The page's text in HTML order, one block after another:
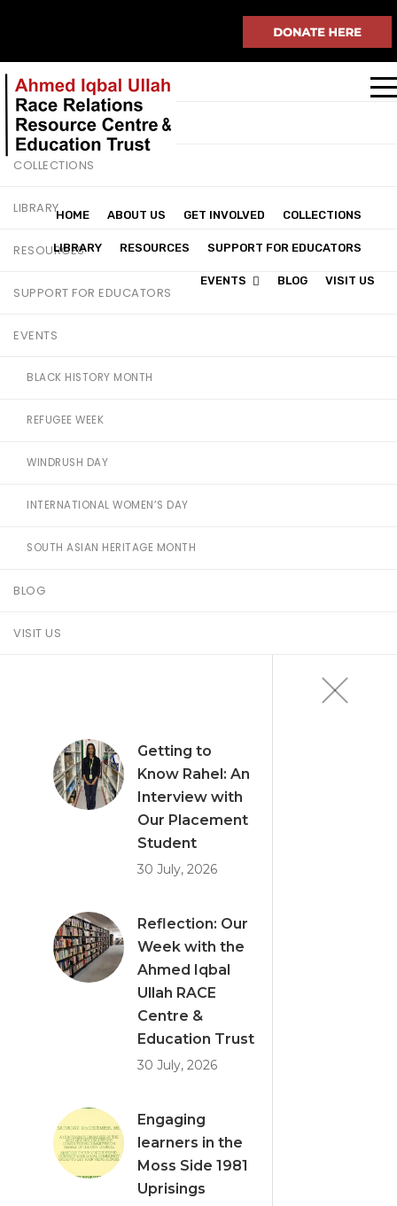
HOME ABOUT US GET INVOLVED COLLECTIONS
LIBRARY RESOURCES SUPPORT FOR EDUCATORS
EVENTS BLOG VISIT US
ABOUT US
GET INVOLVED
COLLECTIONS
LIBRARY
RESOURCES
SUPPORT FOR EDUCATORS
EVENTS
BLACK HISTORY MONTH
REFUGEE WEEK
WINDRUSH DAY
INTERNATIONAL WOMEN’S DAY
SOUTH ASIAN HERITAGE MONTH
BLOG
VISIT US
Getting to
Know Rahel: An
Interview with
Our Placement
Student
30 July, 2026
Reflection: Our
Week with the
Ahmed Iqbal
Ullah RACE
Centre &
Education Trust
30 July, 2026
Engaging
learners in the
Moss Side 1981
Uprisings